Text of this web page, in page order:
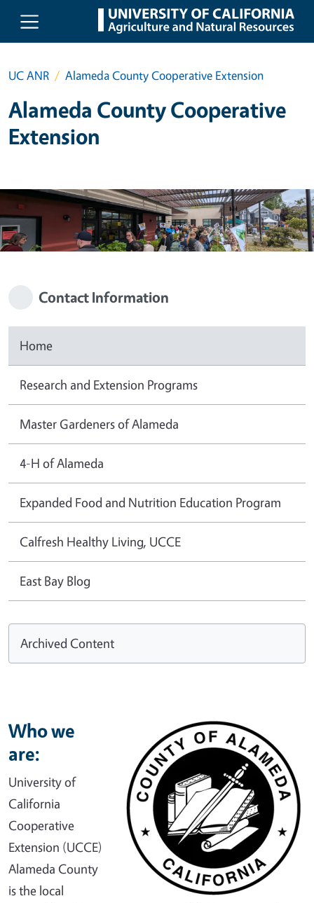
Skip to main content
UC ANR Alameda County Cooperative Extension
Alameda County Cooperative
Extension
Contact Information
Home
Research and Extension Programs
Master Gardeners of Alameda
4-H of Alameda
Expanded Food and Nutrition Education Program
Calfresh Healthy Living, UCCE
East Bay Blog
Archived Content
Who we
are:
University of
California
Cooperative
Extension (UCCE)
Alameda County
is the local